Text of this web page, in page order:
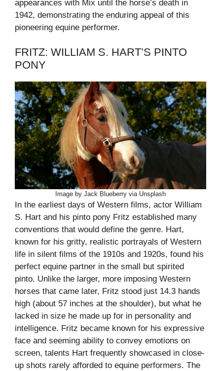
appearances with Mix until the horse’s death in
1942, demonstrating the enduring appeal of this
pioneering equine performer.
FRITZ: WILLIAM S. HART’S PINTO
PONY
Image by Jack Blueberry via Unsplash
In the earliest days of Western films, actor William
S. Hart and his pinto pony Fritz established many
conventions that would define the genre. Hart,
known for his gritty, realistic portrayals of Western
life in silent films of the 1910s and 1920s, found his
perfect equine partner in the small but spirited
pinto. Unlike the larger, more imposing Western
horses that came later, Fritz stood just 14.3 hands
high (about 57 inches at the shoulder), but what he
lacked in size he made up for in personality and
intelligence. Fritz became known for his expressive
face and seeming ability to convey emotions on
screen, talents Hart frequently showcased in close-
up shots rarely afforded to equine performers. The